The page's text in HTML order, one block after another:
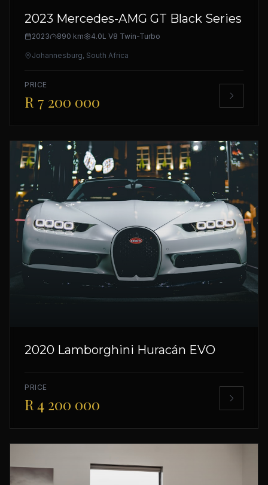
2023 Mercedes-AMG GT Black Series
2023 890 km 4.0L V8 Twin-Turbo
Johannesburg, South Africa
PRICE
R 7 200 000
2020 Lamborghini Huracán EVO
PRICE
R 4 200 000